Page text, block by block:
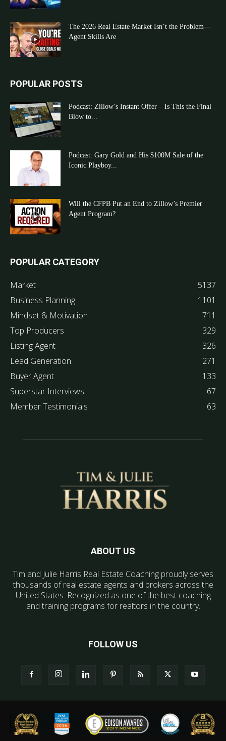
The 2026 Real Estate Market Isn’t the Problem—
Agent Skills Are
POPULAR POSTS
Podcast: Zillow’s Instant Offer – Is This the Final
Blow to...
Podcast: Gary Gold and His $100M Sale of the
Iconic Playboy...
Will the CFPB Put an End to Zillow’s Premier
Agent Program?
POPULAR CATEGORY
Market
5137
Business Planning
1101
Mindset & Motivation
711
Top Producers
329
Listing Agent
326
Lead Generation
271
Buyer Agent
133
Superstar Interviews
67
Member Testimonials
63
ABOUT US
Tim and Julie Harris Real Estate Coaching proudly serves
thousands of real estate agents and brokers across the
United States. Recognized as one of the best coaching
and training programs for realtors in the country.
FOLLOW US